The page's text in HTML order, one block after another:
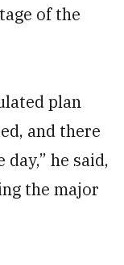
of the
plan
and there
he said,
the major